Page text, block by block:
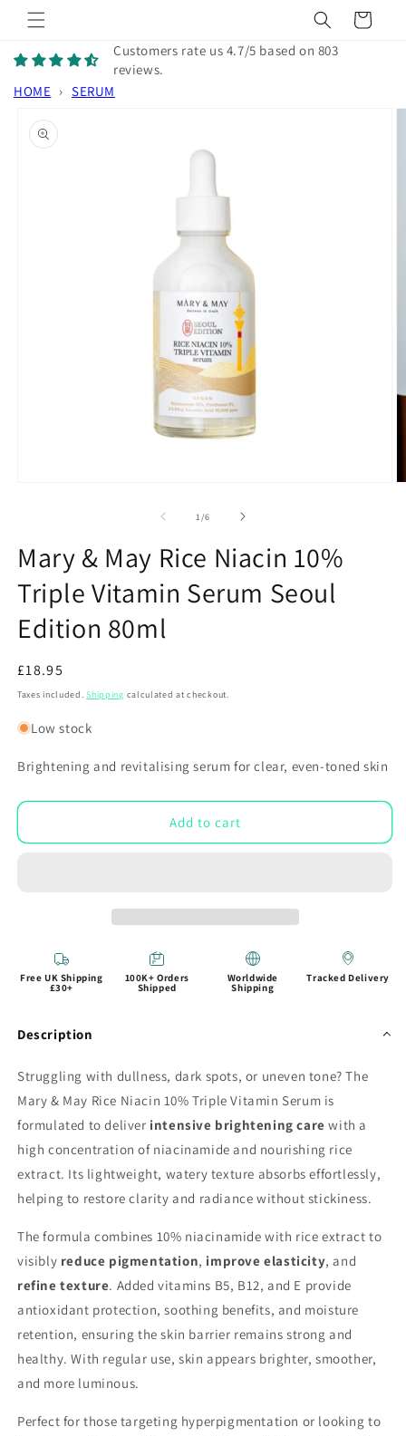
Skip to
content
Cart
Customers rate us 4.7/5 based on 803
reviews.
HOME › SERUM
product
information
1 /of
6
Mary & May Rice Niacin 10%
Triple Vitamin Serum Seoul
Edition 80ml
Regular
price
£18.95
Taxes included.Shipping calculated at checkout.
Low stock
Brightening and revitalising serum for clear, even-toned skin
Add to cart
Free UK Shipping
£30+
100K+ Orders
Shipped
Worldwide
Shipping
Tracked Delivery
Description
Struggling with dullness, dark spots, or uneven tone? The
Mary & May Rice Niacin 10% Triple Vitamin Serum is
formulated to deliver intensive brightening care with a
high concentration of niacinamide and nourishing rice
extract. Its lightweight, watery texture absorbs effortlessly,
helping to restore clarity and radiance without stickiness.
The formula combines 10% niacinamide with rice extract to
visibly reduce pigmentation, improve elasticity, and
refine texture. Added vitamins B5, B12, and E provide
antioxidant protection, soothing benefits, and moisture
retention, ensuring the skin barrier remains strong and
healthy. With regular use, skin appears brighter, smoother,
and more luminous.
Perfect for those targeting hyperpigmentation or looking to